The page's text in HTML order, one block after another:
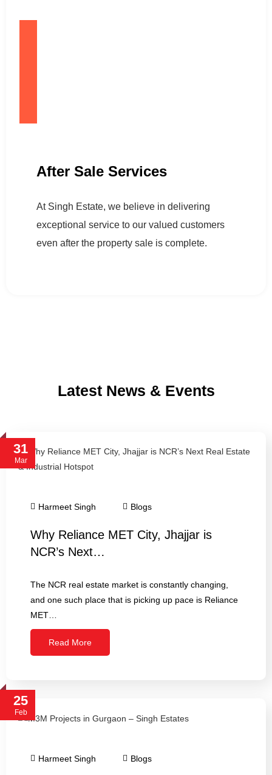
After Sale Services
At Singh Estate, we believe in delivering
exceptional service to our valued customers
even after the property sale is complete.
Latest News & Events
31
Mar
Harmeet Singh Blogs
Why Reliance MET City, Jhajjar is
NCR’s Next…
The NCR real estate market is constantly changing,
and one such place that is picking up pace is Reliance
MET…
Read More
25
Feb
Harmeet Singh Blogs